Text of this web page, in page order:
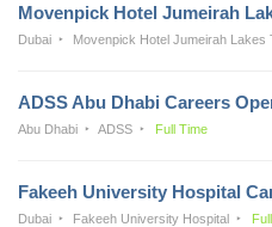
Movenpick Hotel Jumeirah
Dubai Movenpick Hotel Jumeirah Lakes
ADSS Abu Dhabi Careers
Abu Dhabi ADSS Full Time
Fakeeh University Hospital
Dubai Fakeeh University Hospital